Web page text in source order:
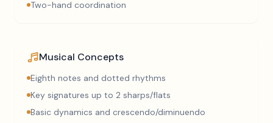
Two-hand coordination
Musical Concepts
Eighth notes and dotted rhythms
Key signatures up to 2 sharps/flats
Basic dynamics and crescendo/diminuendo